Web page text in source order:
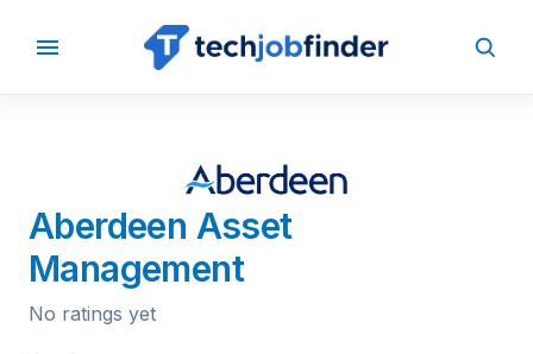
BACK TO COMPANIES
Aberdeen Asset
Management
No ratings yet